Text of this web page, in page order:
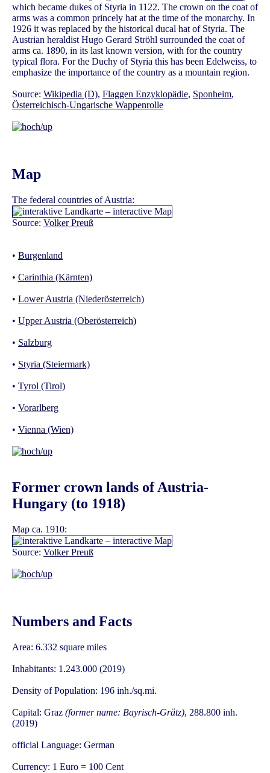
which became dukes of Styria in 1122. The crown on the coat of
arms was a common princely hat at the time of the monarchy. In
1926 it was replaced by the historical ducal hat of Styria. The
Austrian heraldist Hugo Gerard Ströhl surrounded the coat of
arms ca. 1890, in its last known version, with for the country
typical flora. For the Duchy of Styria this has been Edelweiss, to
emphasize the importance of the country as a mountain region.
Source: Wikipedia (D), Flaggen Enzyklopädie, Sponheim,
Österreichisch-Ungarische Wappenrolle
Map
The federal countries of Austria:
Source: Volker Preuß
• Burgenland
• Carinthia (Kärnten)
• Lower Austria (Niederösterreich)
• Upper Austria (Oberösterreich)
• Salzburg
• Styria (Steiermark)
• Tyrol (Tirol)
• Vorarlberg
• Vienna (Wien)
Former crown lands of Austria-
Hungary (to 1918)
Map ca. 1910:
Source: Volker Preuß
Numbers and Facts
Area: 6.332 square miles
Inhabitants: 1.243.000 (2019)
Density of Population: 196 inh./sq.mi.
Capital: Graz (former name: Bayrisch-Grätz), 288.800 inh.
(2019)
official Language: German
Currency: 1 Euro = 100 Cent